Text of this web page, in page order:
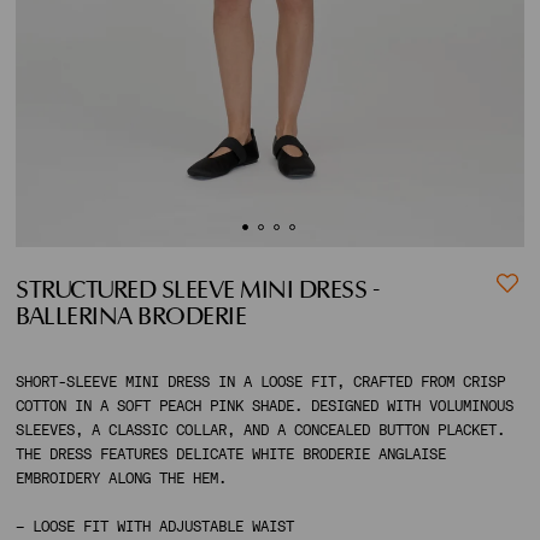
STRUCTURED SLEEVE MINI DRESS -
BALLERINA BRODERIE
SHORT-SLEEVE MINI DRESS IN A LOOSE FIT, CRAFTED FROM CRISP
COTTON IN A SOFT PEACH PINK SHADE. DESIGNED WITH VOLUMINOUS
SLEEVES, A CLASSIC COLLAR, AND A CONCEALED BUTTON PLACKET.
THE DRESS FEATURES DELICATE WHITE BRODERIE ANGLAISE
EMBROIDERY ALONG THE HEM.
– LOOSE FIT WITH ADJUSTABLE WAIST